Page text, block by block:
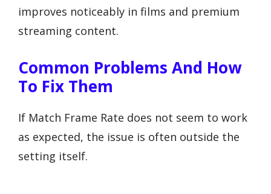
improves noticeably in films and premium
streaming content.
Common Problems And How
To Fix Them
If Match Frame Rate does not seem to work
as expected, the issue is often outside the
setting itself.